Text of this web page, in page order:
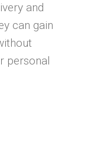
and
can gain
personal